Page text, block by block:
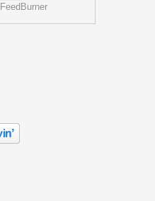
FeedBurner